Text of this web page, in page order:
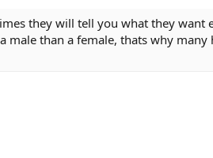
they will tell you what they want
than a female, thats why many